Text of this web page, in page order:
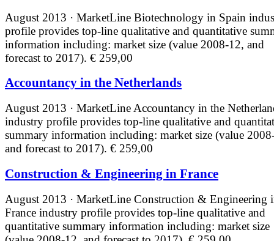
August 2013 · MarketLine Biotechnology in Spain
profile provides top-line qualitative and quantitative
information including: market size (value 2008-12, and
forecast to 2017). € 259,00
Accountancy in the Netherlands
August 2013 · MarketLineAccountancy in the
industry profile provides top-line qualitative and
summary information including: market size (value
and forecast to 2017). € 259,00
Construction & Engineering in France
August 2013 · MarketLine Construction & Engineering
France industry profile provides top-line qualitative and
quantitative summary information including: market size